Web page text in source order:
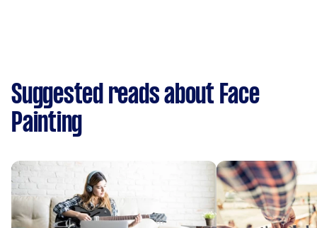
Suggested reads about Face
Painting